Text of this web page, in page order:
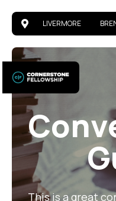
LIVERMORE
This is a great